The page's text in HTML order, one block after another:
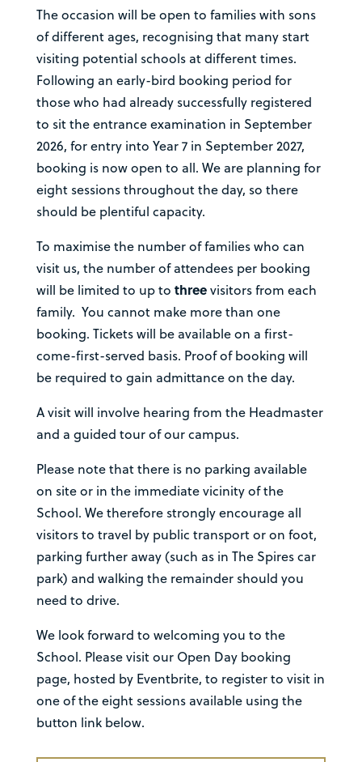
The occasion will be open to families with sons
of different ages, recognising that many start
visiting potential schools at different times.
Following an early-bird booking period for
those who had already successfully registered
to sit the entrance examination in September
2026, for entry into Year 7 in September 2027,
booking is now open to all. We are planning for
eight sessions throughout the day, so there
should be plentiful capacity.
To maximise the number of families who can
visit us, the number of attendees per booking
will be limited to up to threevisitors from each
family. You cannot make more than one
booking. Tickets will be available on a first-
come-first-served basis. Proof of booking will
be required to gain admittance on the day.
A visit will involve hearing from the Headmaster
and a guided tour of our campus.
Please note that there is no parking available
on site or in the immediate vicinity of the
School. We therefore strongly encourage all
visitors to travel by public transport or on foot,
parking further away (such as in The Spires car
park) and walking the remainder should you
need to drive.
We look forward to welcoming you to the
School. Please visit our Open Day booking
page, hosted by Eventbrite, to register to visit in
one of the eight sessions available using the
button link below.